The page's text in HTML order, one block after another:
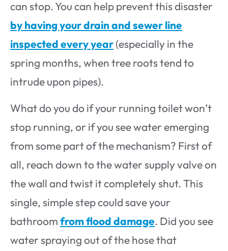
can stop. You can help prevent this disaster
by having your drain and sewer line
inspected every year(especially in the
spring months, when tree roots tend to
intrude upon pipes).
What do you do if your running toilet won’t
stop running, or if you see water emerging
from some part of the mechanism? First of
all, reach down to the water supply valve on
the wall and twist it completely shut. This
single, simple step could save your
bathroomfrom flood damage. Did you see
water spraying out of the hose that